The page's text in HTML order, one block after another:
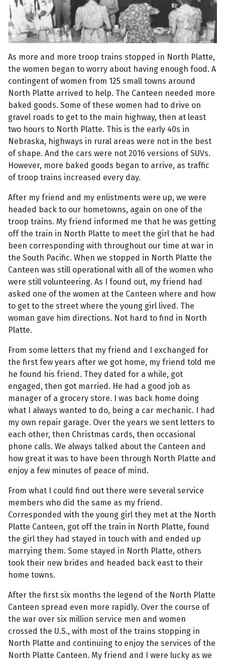
As more and more troop trains stopped in North Platte,
the women began to worry about having enough food. A
contingent of women from 125 small towns around
North Platte arrived to help. The Canteen needed more
baked goods. Some of these women had to drive on
gravel roads to get to the main highway, then at least
two hours to North Platte. This is the early 40s in
Nebraska, highways in rural areas were not in the best
of shape. And the cars were not 2016 versions of SUVs.
However, more baked goods began to arrive, as traffic
of troop trains increased every day.
After my friend and my enlistments were up, we were
headed back to our hometowns, again on one of the
troop trains. My friend informed me that he was getting
off the train in North Platte to meet the girl that he had
been corresponding with throughout our time at war in
the South Pacific. When we stopped in North Platte the
Canteen was still operational with all of the women who
were still volunteering. As I found out, my friend had
asked one of the women at the Canteen where and how
to get to the street where the young girl lived. The
woman gave him directions. Not hard to find in North
Platte.
From some letters that my friend and I exchanged for
the first few years after we got home, my friend told me
he found his friend. They dated for a while, got
engaged, then got married. He had a good job as
manager of a grocery store. I was back home doing
what I always wanted to do, being a car mechanic. I had
my own repair garage. Over the years we sent letters to
each other, then Christmas cards, then occasional
phone calls. We always talked about the Canteen and
how great it was to have been through North Platte and
enjoy a few minutes of peace of mind.
From what I could find out there were several service
members who did the same as my friend.
Corresponded with the young girl they met at the North
Platte Canteen, got off the train in North Platte, found
the girl they had stayed in touch with and ended up
marrying them. Some stayed in North Platte, others
took their new brides and headed back east to their
home towns.
After the first six months the legend of the North Platte
Canteen spread even more rapidly. Over the course of
the war over six million service men and women
crossed the U.S., with most of the trains stopping in
North Platte and continuing to enjoy the services of the
North Platte Canteen. My friend and I were lucky as we